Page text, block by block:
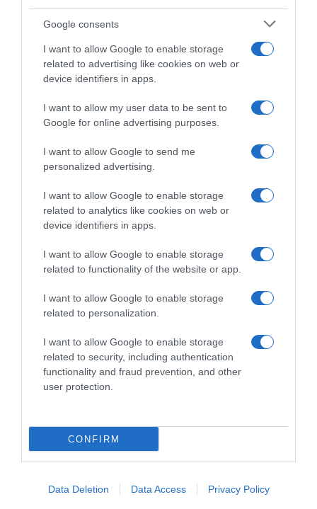
Google consents
I want to allow Google to enable storage
related to advertising like cookies on web or
device identifiers in apps.
I want to allow my user data to be sent to
Google for online advertising purposes.
I want to allow Google to send me
personalized advertising.
I want to allow Google to enable storage
related to analytics like cookies on web or
device identifiers in apps.
I want to allow Google to enable storage
related to functionality of the website or app.
I want to allow Google to enable storage
related to personalization.
I want to allow Google to enable storage
related to security, including authentication
functionality and fraud prevention, and other
user protection.
CONFIRM
Data Deletion Data Access Privacy Policy
13 Ottobre 2021, 16:39
Giro del Veneto 2021, Xandro Meurisse
supera Matteo Trentin e Alberto Dainese
Alpecin-Fenix, arriva Xandro Meurisse per
© Copyright 2026, All Rights Reserved Designed by
Contatti
Redazione Privacy & Cookie Policy
Pubblicità
Lavora con noi
Facebook
X You Apple SpotifyGoogleTelegram